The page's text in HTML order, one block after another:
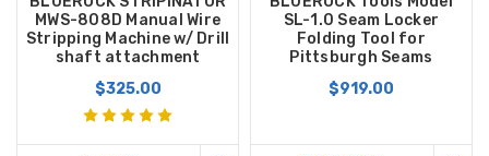
MWS-808D Manual Wire
Stripping Machine w/ Drill
shaft attachment
$325.00
SL-1.0 Seam Locker
Folding Tool for
Pittsburgh Seams
$919.00